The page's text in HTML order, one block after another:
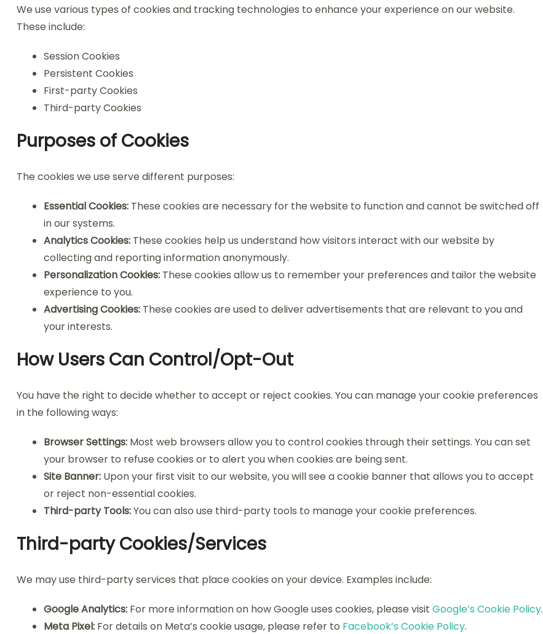
We use various types of cookies and tracking technologies to enhance your experience on our website.
These include:
Session Cookies
Persistent Cookies
First-party Cookies
Third-party Cookies
Purposes of Cookies
The cookies we use serve different purposes:
Essential Cookies: These cookies are necessary for the website to function and cannot be switched off
in our systems.
Analytics Cookies: These cookies help us understand how visitors interact with our website by
collecting and reporting information anonymously.
Personalization Cookies: These cookies allow us to remember your preferences and tailor the website
experience to you.
Advertising Cookies: These cookies are used to deliver advertisements that are relevant to you and
your interests.
How Users Can Control/Opt-Out
You have the right to decide whether to accept or reject cookies. You can manage your cookie preferences
in the following ways:
Browser Settings: Most web browsers allow you to control cookies through their settings. You can set
your browser to refuse cookies or to alert you when cookies are being sent.
Site Banner: Upon your first visit to our website, you will see a cookie banner that allows you to accept
or reject non-essential cookies.
Third-party Tools:You can also use third-party tools to manage your cookie preferences.
Third-party Cookies/Services
We may use third-party services that place cookies on your device. Examples include:
Google Analytics: For more information on how Google uses cookies, please visit Google’s Cookie Policy.
Meta Pixel: For details on Meta’s cookie usage, please refer to Facebook’s Cookie Policy.